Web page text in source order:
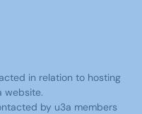
in relation to hosting
website.
by u3a members